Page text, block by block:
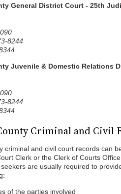
General District Court - 25th
8244
Juvenile & Domestic Relations
8244
Criminal and Civil
criminal and civil court records can
Clerk or the Clerk of Courts
are usually required to
of the parties involved